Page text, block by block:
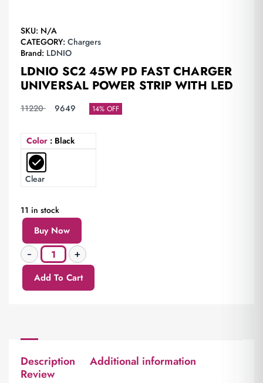
SKU: N/A
CATEGORY: Chargers
Brand: LDNIO
LDNIO SC2 45W PD FAST CHARGER
UNIVERSAL POWER STRIP WITH LED
11220 9649 14% OFF
Color : Black
Clear
11 in stock
Buy Now
Add To Cart
Description
Additional information
Review